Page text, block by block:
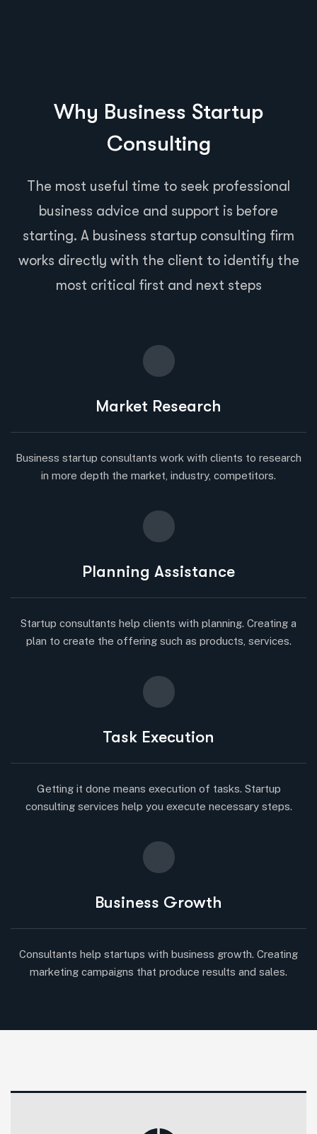
Why Business Startup
Consulting
The most useful time to seek professional
business advice and support is before
starting. A business startup consulting firm
works directly with the client to identify the
most critical first and next steps
Market Research
Business startup consultants work with clients to research
in more depth the market, industry, competitors.
Planning Assistance
Startup consultants help clients with planning. Creating a
plan to create the offering such as products, services.
Task Execution
Getting it done means execution of tasks. Startup
consulting services help you execute necessary steps.
Business Growth
Consultants help startups with business growth. Creating
marketing campaigns that produce results and sales.